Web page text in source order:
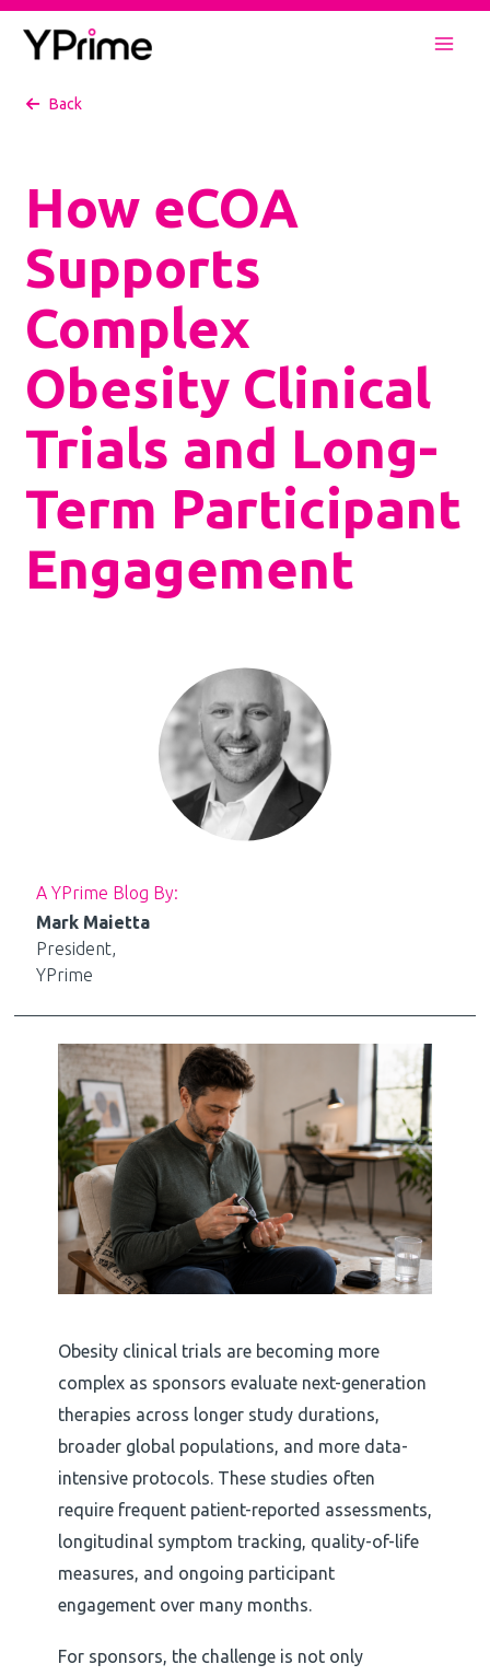
Skip
Back
How eCOA
Supports
Complex
Obesity Clinical
Trials and Long-
Term Participant
Engagement
A YPrime Blog By:
Mark Maietta
President,
YPrime
Obesity clinical trials are becoming more
complex as sponsors evaluate next-generation
therapies across longer study durations,
broader global populations, and more data-
intensive protocols. These studies often
require frequent patient-reported assessments,
longitudinal symptom tracking, quality-of-life
measures, and ongoing participant
engagement over many months.
For sponsors, the challenge is not only